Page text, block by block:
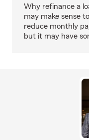
Why refinance a
may make sense to
reduce monthly
but it may have